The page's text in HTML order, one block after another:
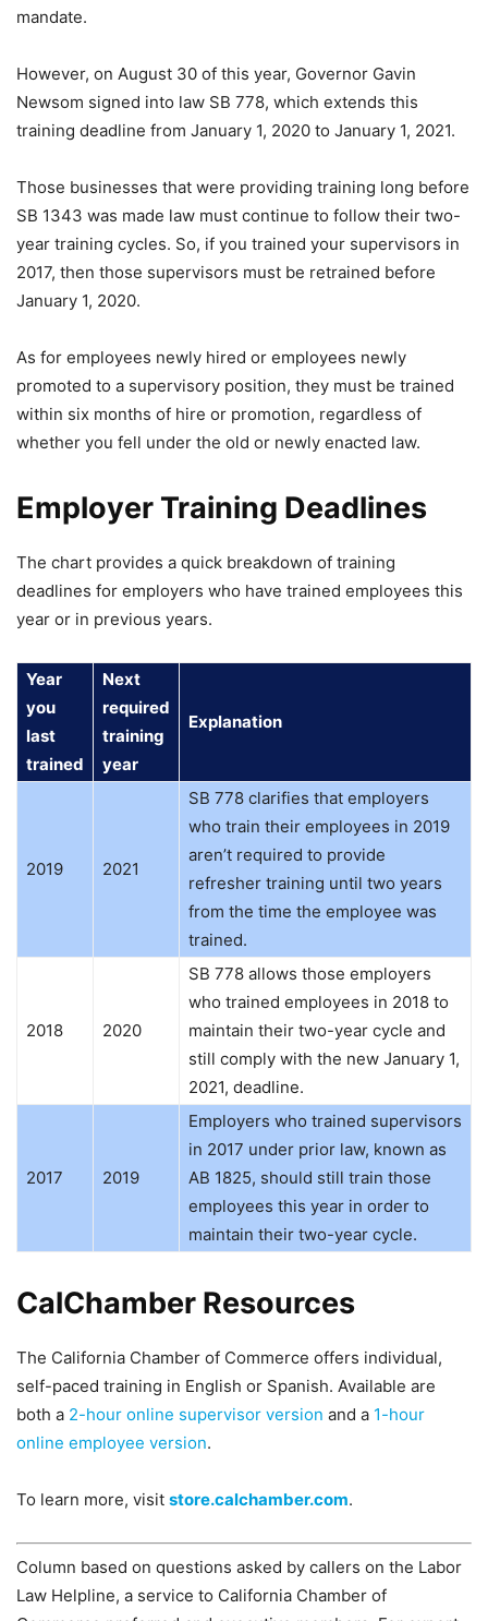
mandate.
However, on August 30 of this year, Governor Gavin
Newsom signed into law SB 778, which extends this
training deadline from January 1, 2020 to January 1, 2021.
Those businesses that were providing training long before
SB 1343 was made law must continue to follow their two-
year training cycles. So, if you trained your supervisors in
2017, then those supervisors must be retrained before
January 1, 2020.
As for employees newly hired or employees newly
promoted to a supervisory position, they must be trained
within six months of hire or promotion, regardless of
whether you fell under the old or newly enacted law.
Employer Training Deadlines
The chart provides a quick breakdown of training
deadlines for employers who have trained employees this
year or in previous years.
Year
you
last
trained
Next
required
training
year
Explanation
2019 2021
SB 778 clarifies that employers
who train their employees in 2019
aren’t required to provide
refresher training until two years
from the time the employee was
trained.
2018 2020
SB 778 allows those employers
who trained employees in 2018 to
maintain their two-year cycle and
still comply with the new January 1,
2021, deadline.
2017 2019
Employers who trained supervisors
in 2017 under prior law, known as
AB 1825, should still train those
employees this year in order to
maintain their two-year cycle.
CalChamber Resources
The California Chamber of Commerce offers individual,
self-paced training in English or Spanish. Available are
both a 2-hour online supervisor version and a 1-hour
online employee version.
To learn more, visit store.calchamber.com.
Column based on questions asked by callers on the Labor
Law Helpline, a service to California Chamber of